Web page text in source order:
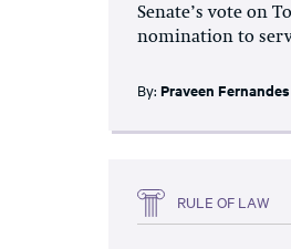
Senate’s vote on
nomination to
By: Praveen Fernandes
RULE OF LAW